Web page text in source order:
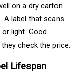
on a dry carton
A label that scans
light. Good
check the price.
Lifespan